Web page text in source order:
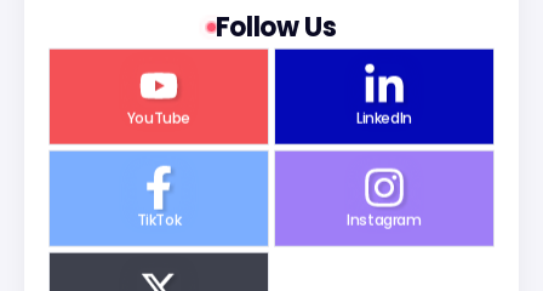
Follow Us
YouTube LinkedIn
TikTok Instagram